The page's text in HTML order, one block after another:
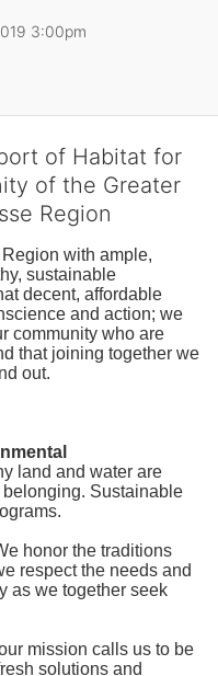
3:00pm
of Habitat for
of the Greater
Region
with ample,
sustainable
decent, affordable
and action; we
community who are
that joining together we
out.
land and water are
Sustainable
honor the traditions
respect the needs and
as we together seek
mission calls us to be
solutions and